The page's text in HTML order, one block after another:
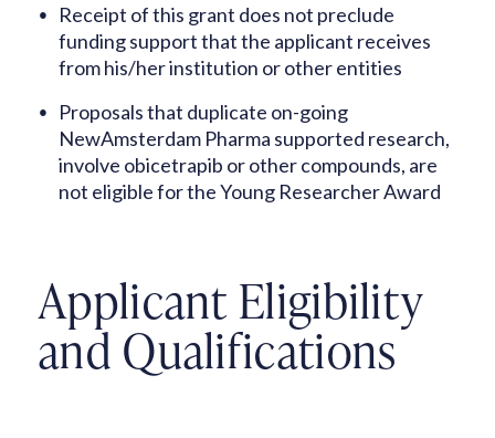
Receipt of this grant does not preclude
funding support that the applicant receives
from his/her institution or other entities
Proposals that duplicate on-going
NewAmsterdam Pharma supported research,
involve obicetrapib or other compounds, are
not eligible for the Young Researcher Award
Applicant Eligibility
and Qualifications